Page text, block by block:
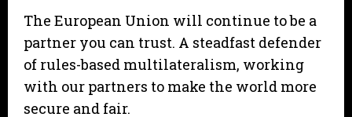
The European Union will continue to be a
partner you can trust. A steadfast defender
of rules-based multilateralism, working
with our partners to make the world more
secure and fair.